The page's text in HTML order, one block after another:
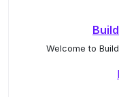
Welcome to